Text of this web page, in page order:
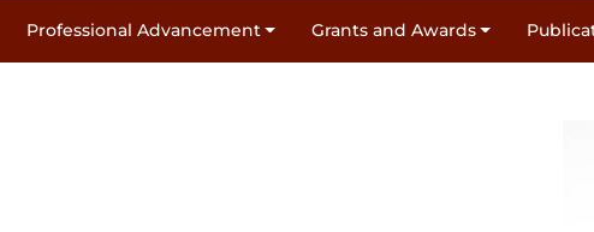
Professional Advancement Grants and Awards